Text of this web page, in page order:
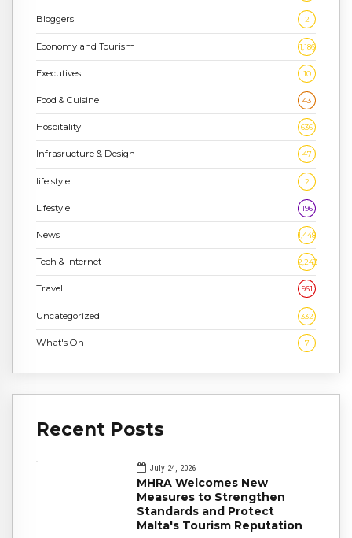
Bloggers 2
Economy and Tourism 1,186
Executives 10
Food & Cuisine 43
Hospitality 636
Infrasructure & Design 47
life style 2
Lifestyle 196
News 1,448
Tech & Internet 2,243
Travel 961
Uncategorized 332
What's On 7
Recent Posts
July 24, 2026
MHRA Welcomes New
Measures to Strengthen
Standards and Protect
Malta's Tourism Reputation